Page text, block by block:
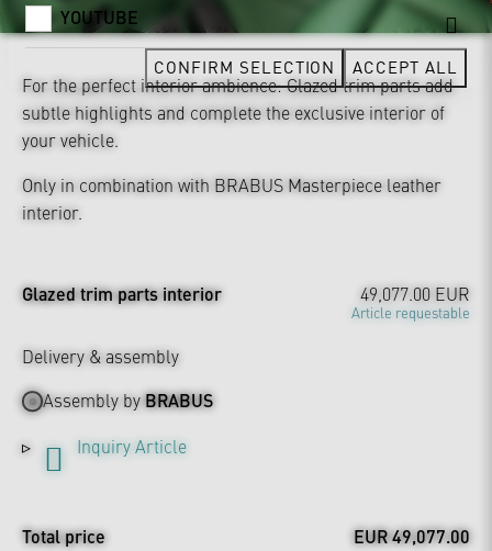
For the perfect interior ambience: Glazed trim parts add
subtle highlights and complete the exclusive interior of
your vehicle.
Only in combination with BRABUS Masterpiece leather
interior.
Glazed trim parts interior 49,077.00 EUR
Article requestable
Delivery & assembly
Assembly byBRABUS
Inquiry Article
Total price EUR 49,077.00
YOUTUBE
CONFIRM SELECTION ACCEPT ALL